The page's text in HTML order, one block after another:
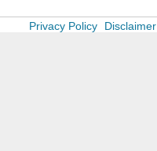
Privacy Policy Disclaimer